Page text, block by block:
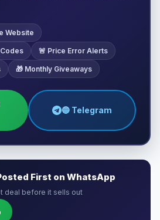
Website
🚨 Price Error Alerts
🎁 Monthly Giveaways
🔵 Telegram
First on WhatsApp
deal before it sells out